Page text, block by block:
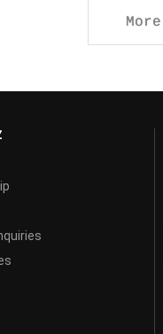
More